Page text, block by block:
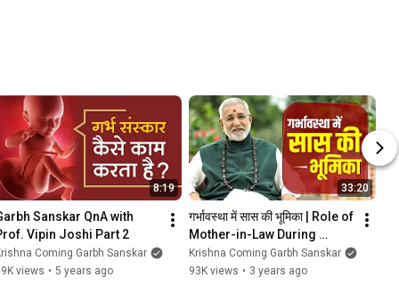
8:19
Sanskar QnA with
Vipin Joshi Part 2
Coming Garbh Sanskar
views • 5 years ago
33:20
गर्भावस्‍था में सास की भूमिका | Role of
Mother-in-Law During
Pregnancy| Garbh Sanskar
Krishna Coming
Krishna Coming Garbh Sanskar
93K views • 3 years ago